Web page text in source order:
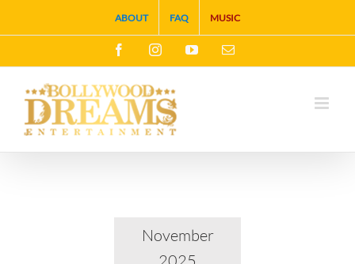
to
content
ABOUT FAQ MUSIC
FacebookInstagramYouTubeEmail
November